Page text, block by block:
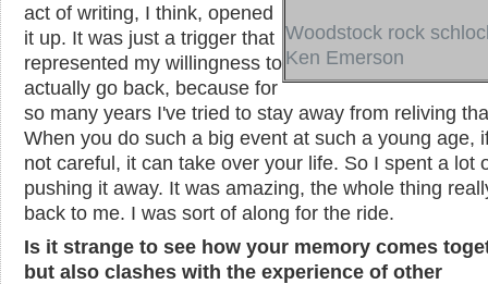
Woodstock rock
Ken Emerson
act of writing, I think, opened
it up. It was just a trigger that
represented my willingness to
actually go back, because for
so many years I've tried to stay away from reliving
When you do such a big event at such a young age,
not careful, it can take over your life. So I spent a lot
pushing it away. It was amazing, the whole thing
back to me. I was sort of along for the ride.
Is it strange to see how your memory comes
but also clashes with the experience of other